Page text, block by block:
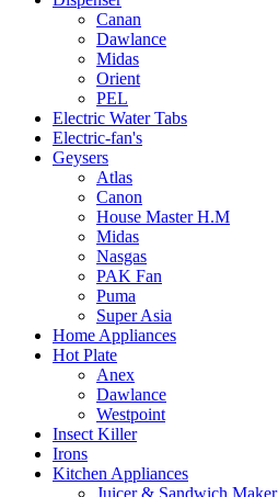
Canan
Dawlance
Midas
Orient
PEL
Electric Water Tabs
Electric-fan's
Geysers
Atlas
Canon
House Master H.M
Midas
Nasgas
PAK Fan
Puma
Super Asia
Home Appliances
Hot Plate
Anex
Dawlance
Westpoint
Insect Killer
Irons
Kitchen Appliances